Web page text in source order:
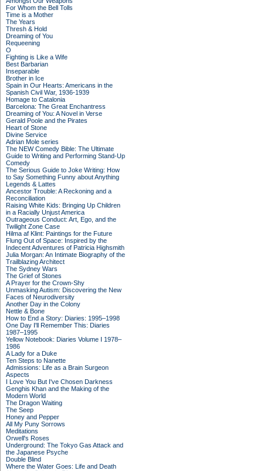
For Whom the Bell Tolls
Time is a Mother
The Years
Thresh & Hold
Dreaming of You
Requeening
O
Fighting is Like a Wife
Best Barbarian
Inseparable
Brother in Ice
Spain in Our Hearts: Americans in the
Spanish Civil War, 1936-1939
Homage to Catalonia
Barcelona: The Great Enchantress
Dreaming of You: A Novel in Verse
Gerald Poole and the Pirates
Heart of Stone
Divine Service
Adrian Mole series
The NEW Comedy Bible: The Ultimate
Guide to Writing and Performing Stand-Up
Comedy
The Serious Guide to Joke Writing: How
to Say Something Funny about Anything
Legends & Lattes
Ancestor Trouble: A Reckoning and a
Reconciliation
Raising White Kids: Bringing Up Children
in a Racially Unjust America
Outrageous Conduct: Art, Ego, and the
Twilight Zone Case
Hilma af Klint: Paintings for the Future
Flung Out of Space: Inspired by the
Indecent Adventures of Patricia Highsmith
Julia Morgan: An Intimate Biography of the
Trailblazing Architect
The Sydney Wars
The Grief of Stones
A Prayer for the Crown-Shy
Unmasking Autism: Discovering the New
Faces of Neurodiversity
Another Day in the Colony
Nettle & Bone
How to End a Story: Diaries: 1995–1998
One Day I'll Remember This: Diaries
1987–1995
Yellow Notebook: Diaries Volume I 1978–
1986
A Lady for a Duke
Ten Steps to Nanette
Admissions: Life as a Brain Surgeon
Aspects
I Love You But I've Chosen Darkness
Genghis Khan and the Making of the
Modern World
The Dragon Waiting
The Seep
Honey and Pepper
All My Puny Sorrows
Meditations
Orwell's Roses
Underground: The Tokyo Gas Attack and
the Japanese Psyche
Double Blind
Where the Water Goes: Life and Death